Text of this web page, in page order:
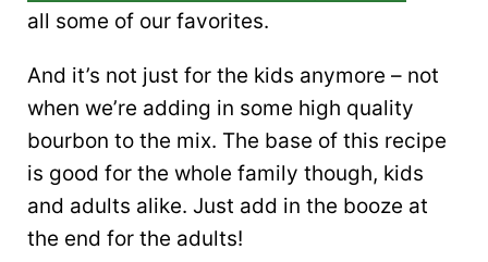
all some of our favorites.
And it’s not just for the kids anymore – not
when we’re adding in some high quality
bourbon to the mix. The base of this recipe
is good for the whole family though, kids
and adults alike. Just add in the booze at
the end for the adults!